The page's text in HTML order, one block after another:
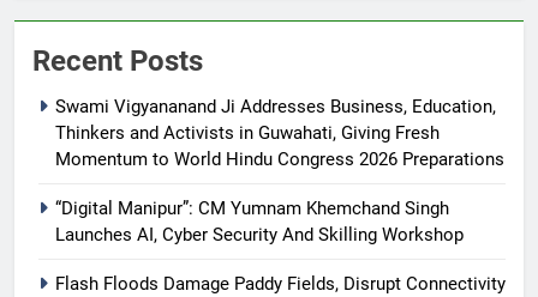
Recent Posts
Swami Vigyananand Ji Addresses Business, Education,
Thinkers and Activists in Guwahati, Giving Fresh
Momentum to World Hindu Congress 2026 Preparations
“Digital Manipur”: CM Yumnam Khemchand Singh
Launches AI, Cyber Security And Skilling Workshop
Flash Floods Damage Paddy Fields, Disrupt Connectivity